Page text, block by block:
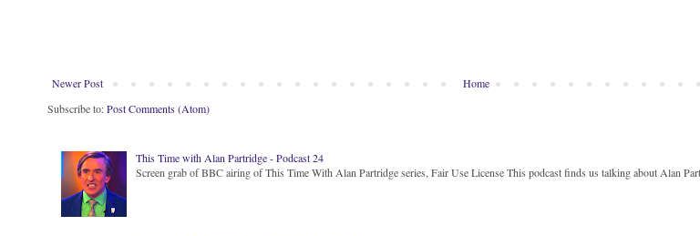
Newer Post
Home
Subscribe to:Post Comments (Atom)
This Time with Alan Partridge - Podcast 24
Screen grab of BBC airing of This Time With Alan Partridge series, Fair Use License This podcast finds us talking about Alan